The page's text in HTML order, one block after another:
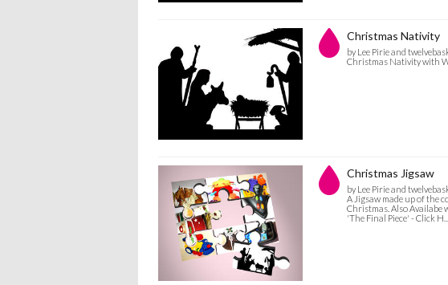
Christmas Nativity
by Lee Pirie and
Christmas Nativity with
Christmas Jigsaw
by Lee Pirie and
A Jigsaw made up of the
Christmas. Also
'The Final Piece' - Click H…